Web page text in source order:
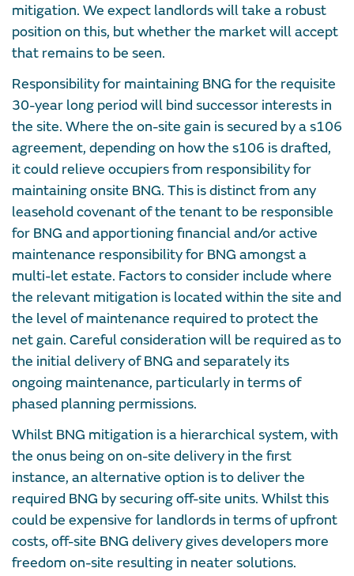
mitigation. We expect landlords will take a robust
position on this, but whether the market will accept
that remains to be seen.
Responsibility for maintaining BNG for the requisite
30-year long period will bind successor interests in
the site. Where the on-site gain is secured by a s106
agreement, depending on how the s106 is drafted,
it could relieve occupiers from responsibility for
maintaining onsite BNG. This is distinct from any
leasehold covenant of the tenant to be responsible
for BNG and apportioning financial and/or active
maintenance responsibility for BNG amongst a
multi-let estate. Factors to consider include where
the relevant mitigation is located within the site and
the level of maintenance required to protect the
net gain. Careful consideration will be required as to
the initial delivery of BNG and separately its
ongoing maintenance, particularly in terms of
phased planning permissions.
Whilst BNG mitigation is a hierarchical system, with
the onus being on on-site delivery in the first
instance, an alternative option is to deliver the
required BNG by securing off-site units. Whilst this
could be expensive for landlords in terms of upfront
costs, off-site BNG delivery gives developers more
freedom on-site resulting in neater solutions.